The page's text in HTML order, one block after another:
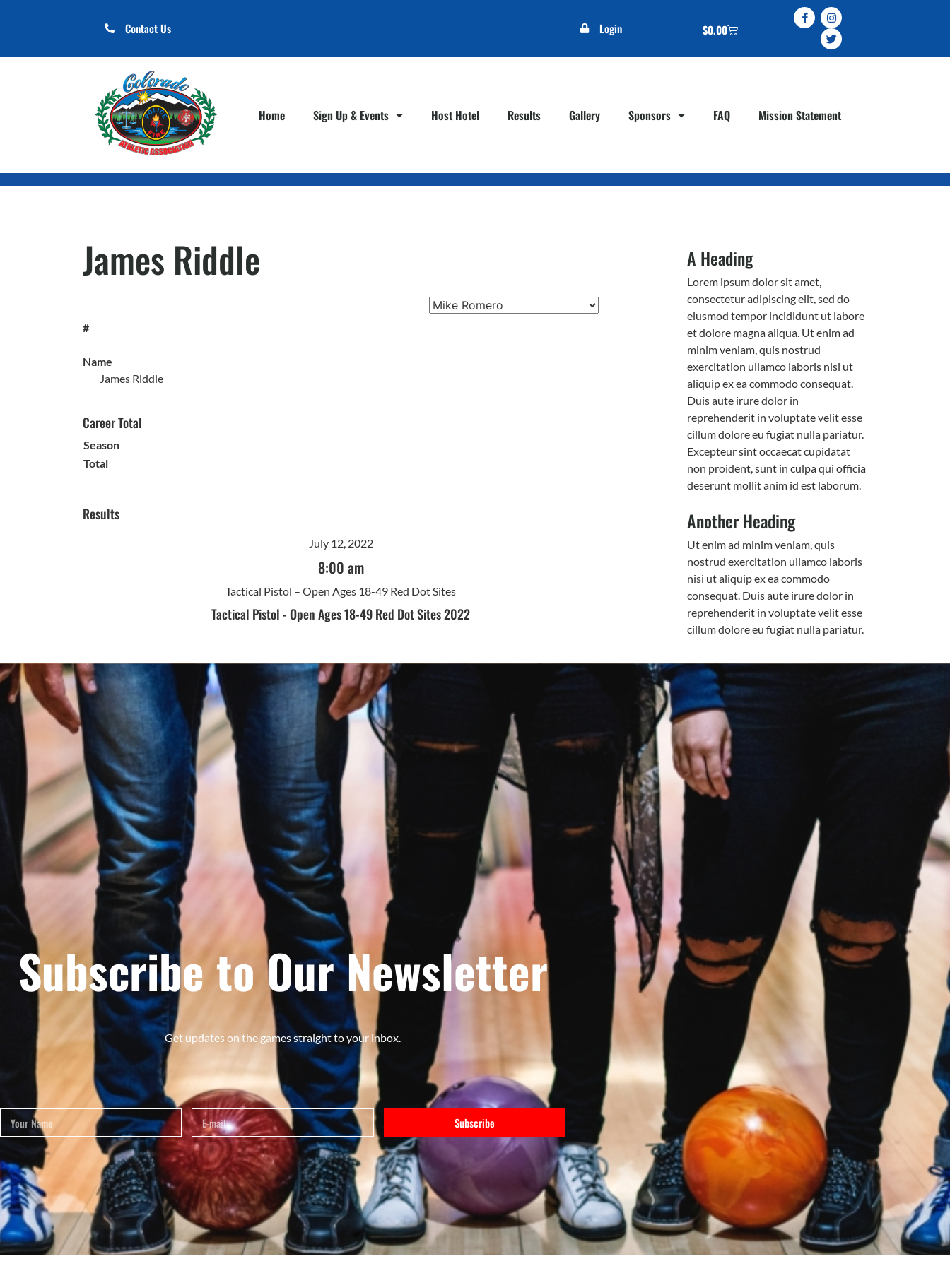
Contact Us Login $0.00
Home Sign Up & Events Host Hotel Results Gallery Sponsors FAQ Mission Statement
James Riddle
#
Name
James Riddle
Career Total
Season
Total
Results
July 12, 2022
8:00 am
Tactical Pistol – Open Ages 18-49 Red Dot Sites
Tactical Pistol - Open Ages 18-49 Red Dot Sites 2022
A Heading
Lorem ipsum dolor sit amet,
consectetur adipiscing elit, sed do
eiusmod tempor incididunt ut labore
et dolore magna aliqua. Ut enim ad
minim veniam, quis nostrud
exercitation ullamco laboris nisi ut
aliquip ex ea commodo consequat.
Duis aute irure dolor in
reprehenderit in voluptate velit esse
cillum dolore eu fugiat nulla pariatur.
Excepteur sint occaecat cupidatat
non proident, sunt in culpa qui officia
deserunt mollit anim id est laborum.
Another Heading
Ut enim ad minim veniam, quis
nostrud exercitation ullamco laboris
nisi ut aliquip ex ea commodo
consequat. Duis aute irure dolor in
reprehenderit in voluptate velit esse
cillum dolore eu fugiat nulla pariatur.
Subscribe to Our Newsletter
Get updates on the games straight to your inbox.
Subscribe